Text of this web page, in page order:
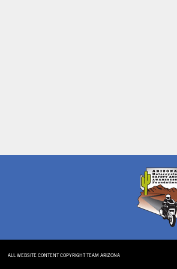
ALL WEBSITE CONTENT COPYRIGHT TEAM ARIZONA